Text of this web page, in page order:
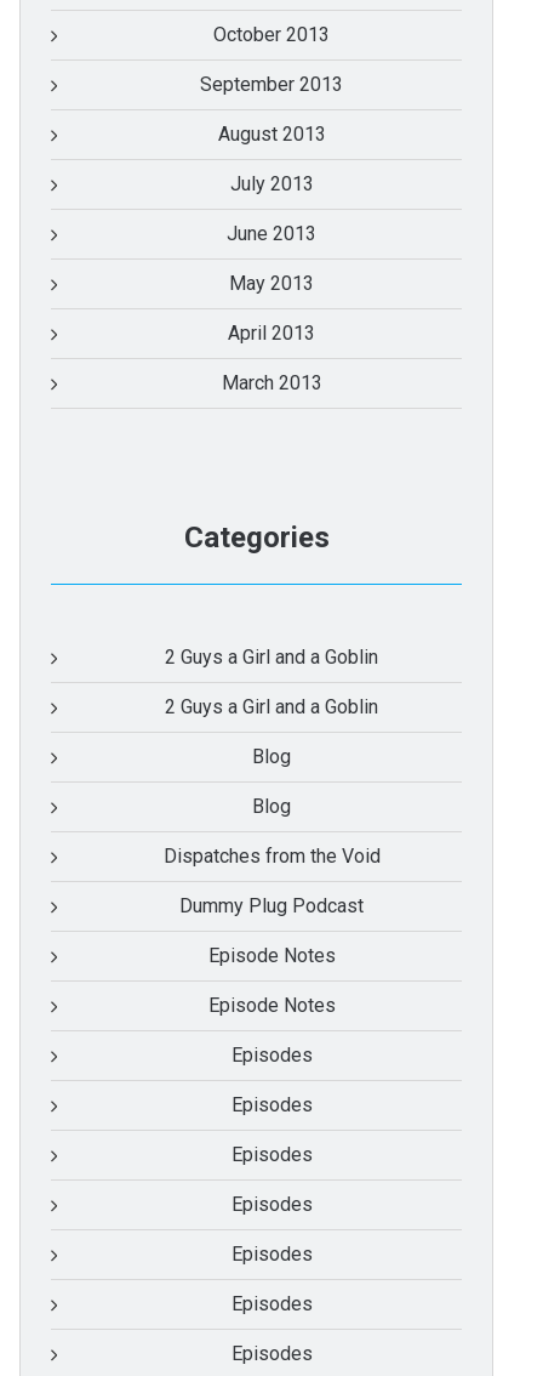
October 2013
September 2013
August 2013
July 2013
June 2013
May 2013
April 2013
March 2013
Categories
2 Guys a Girl and a Goblin
2 Guys a Girl and a Goblin
Blog
Blog
Dispatches from the Void
Dummy Plug Podcast
Episode Notes
Episode Notes
Episodes
Episodes
Episodes
Episodes
Episodes
Episodes
Episodes